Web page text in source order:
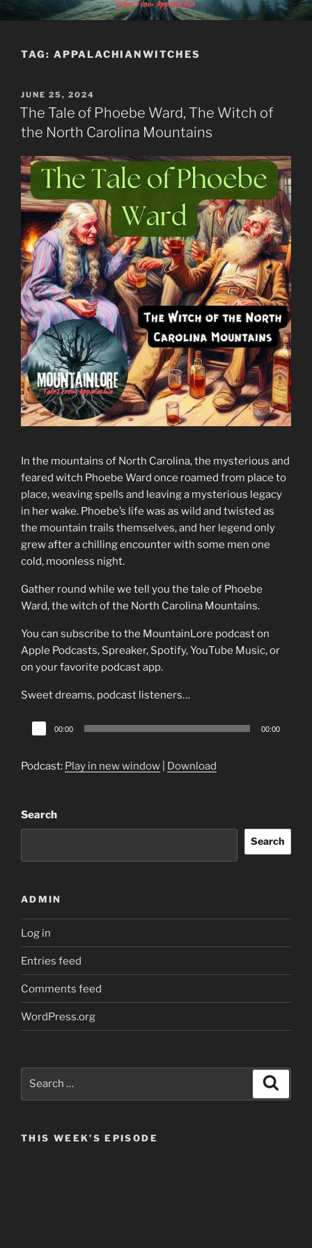
to
MOUNTAINLORE
TAG: APPALACHIANWITCHES
POSTED
ON
JUNE 25, 2024
The Tale of Phoebe Ward, The Witch of
the North Carolina Mountains
In the mountains of North Carolina, the mysterious and
feared witch Phoebe Ward once roamed from place to
place, weaving spells and leaving a mysterious legacy
in her wake. Phoebe’s life was as wild and twisted as
the mountain trails themselves, and her legend only
grew after a chilling encounter with some men one
cold, moonless night.
Gather round while we tell you the tale of Phoebe
Ward, the witch of the North Carolina Mountains.
You can subscribe to the MountainLore podcast on
Apple Podcasts, Spreaker, Spotify, YouTube Music, or
on your favorite podcast app.
Sweet dreams, podcast listeners…
Audio
Player
00:00 00:00
Podcast: Play in new window Download
Search
Search
ADMIN
Log in
Entries feed
Comments feed
WordPress.org
THIS WEEK’S EPISODE